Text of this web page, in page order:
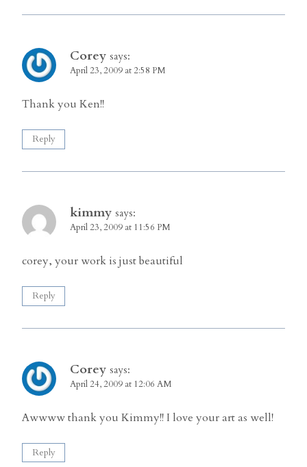
Corey says:
April 23, 2009 at 2:58 PM
Thank you Ken!!
Reply
kimmy says:
April 23, 2009 at 11:56 PM
corey, your work is just beautiful
Reply
Corey says:
April 24, 2009 at 12:06 AM
Awwww thank you Kimmy!! I love your art as well!
Reply